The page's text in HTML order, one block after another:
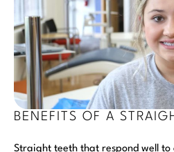
BENEFITS OF A
Straight teeth that respond well